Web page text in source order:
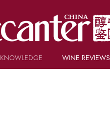
KNOWLEDGE
WINE REVIEWS